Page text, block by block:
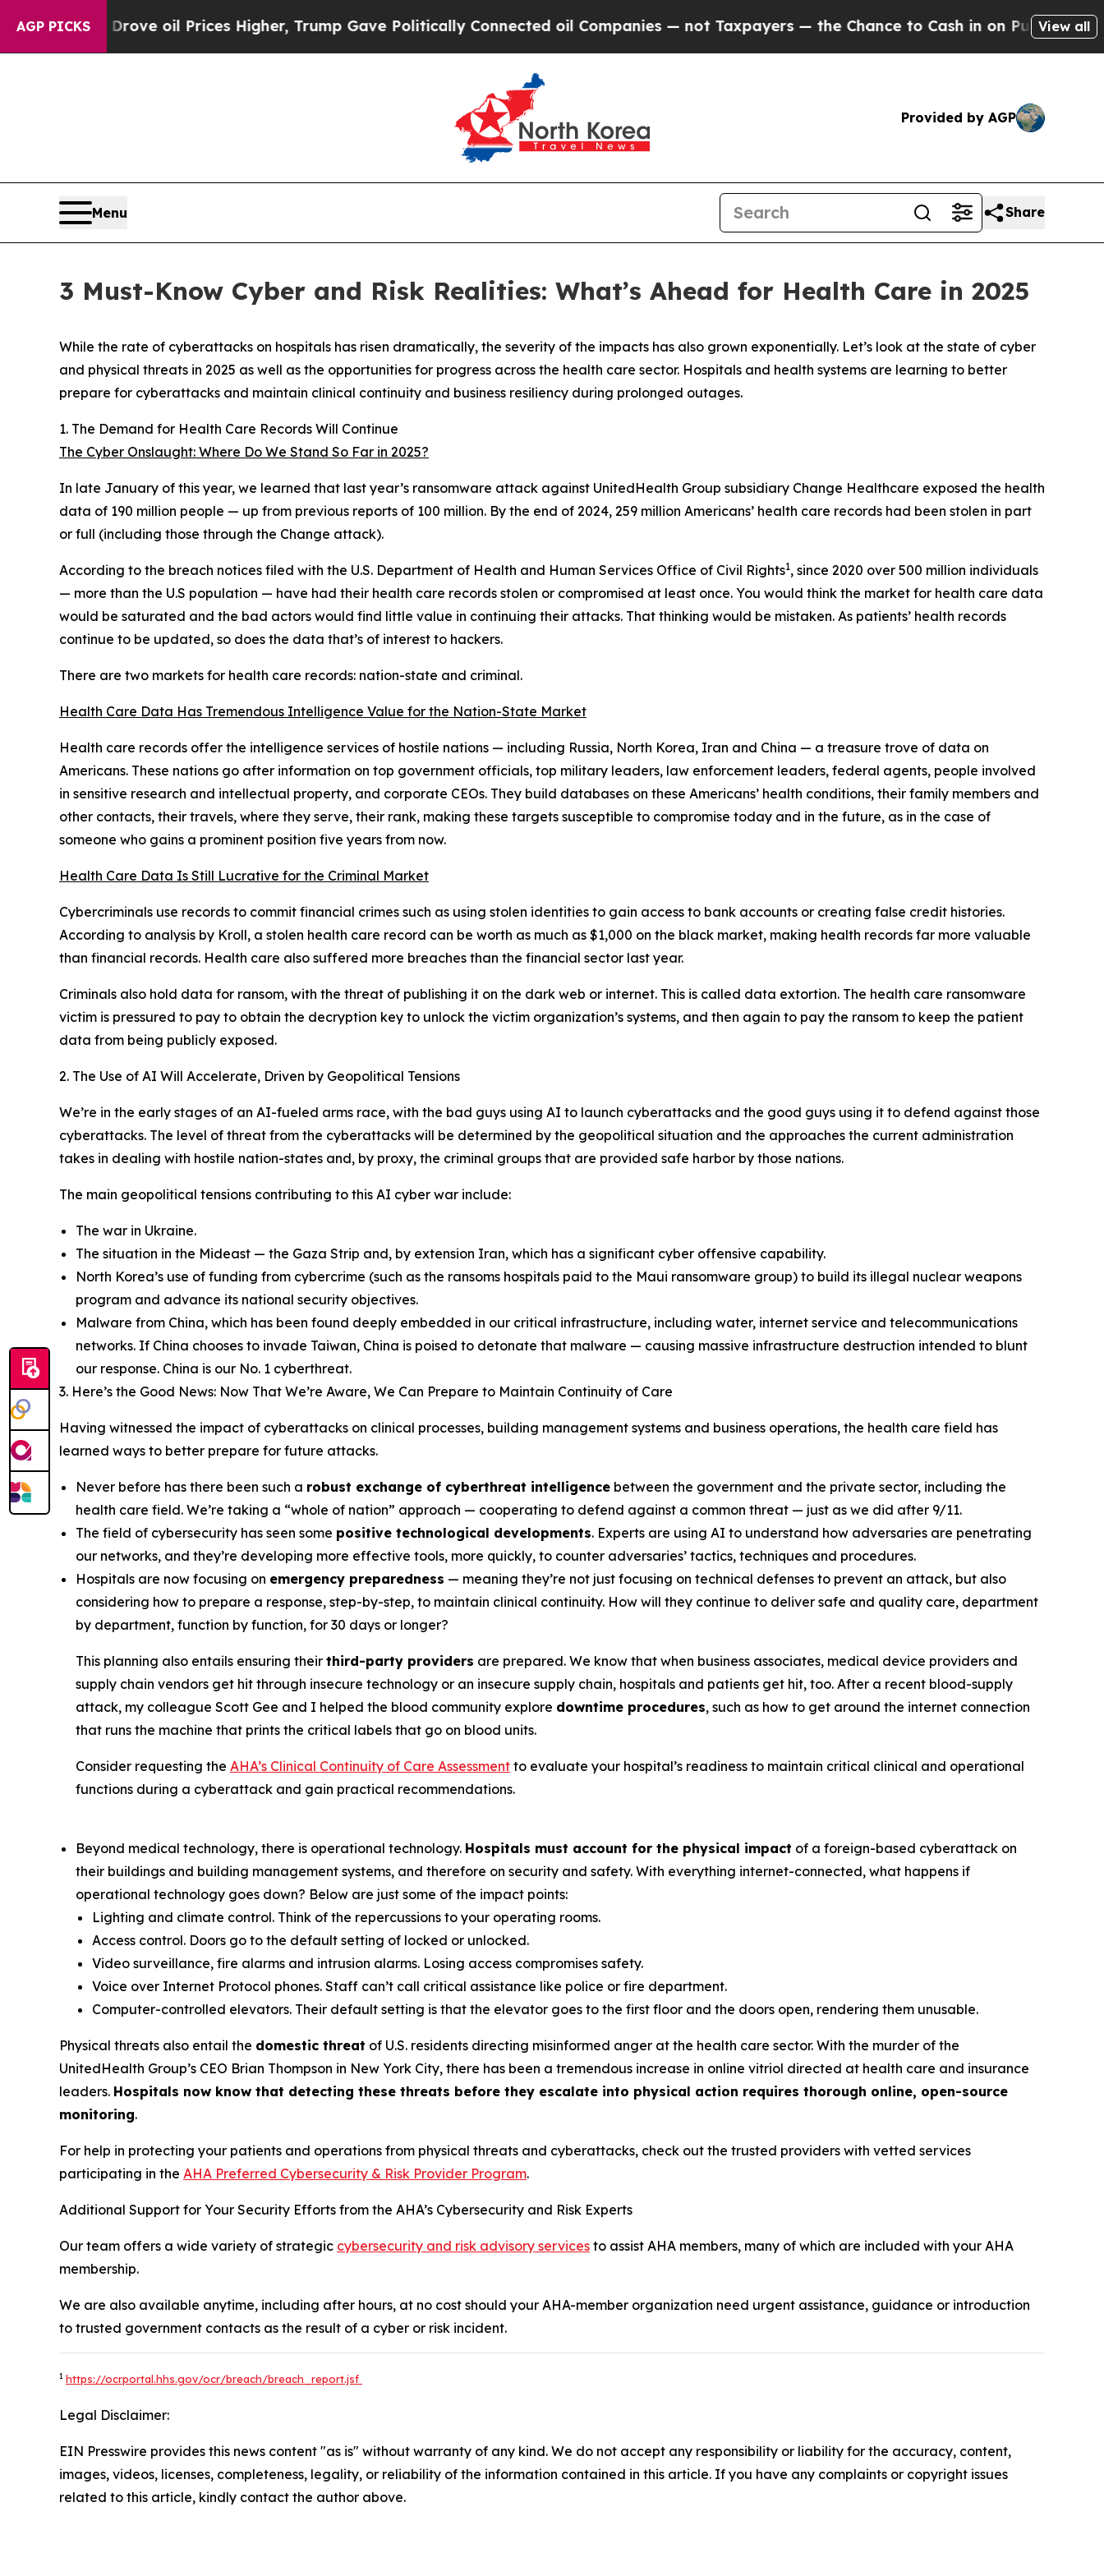
AGP PICKS
Drove oil Prices Higher, Trump Gave Politically Connected oil Companies — not Taxpayers — the Chance to Cash in on Publicly Owned oilFive
View all
Provided by AGP
Menu Share
3 Must-Know Cyber and Risk Realities: What’s Ahead for Health Care in 2025
While the rate of cyberattacks on hospitals has risen dramatically, the severity of the impacts has also grown exponentially. Let’s look at the state of cyber
and physical threats in 2025 as well as the opportunities for progress across the health care sector. Hospitals and health systems are learning to better
prepare for cyberattacks and maintain clinical continuity and business resiliency during prolonged outages.
1. The Demand for Health Care Records Will Continue
The Cyber Onslaught: Where Do We Stand So Far in 2025?
In late January of this year, we learned that last year’s ransomware attack against UnitedHealth Group subsidiary Change Healthcare exposed the health
data of 190 million people — up from previous reports of 100 million. By the end of 2024, 259 million Americans’ health care records had been stolen in part
or full (including those through the Change attack).
According to the breach notices filed with the U.S. Department of Health and Human Services Office of Civil Rights1, since 2020 over 500 million individuals
— more than the U.S population — have had their health care records stolen or compromised at least once. You would think the market for health care data
would be saturated and the bad actors would find little value in continuing their attacks. That thinking would be mistaken. As patients’ health records
continue to be updated, so does the data that’s of interest to hackers.
There are two markets for health care records: nation-state and criminal.
Health Care Data Has Tremendous Intelligence Value for the Nation-State Market
Health care records offer the intelligence services of hostile nations — including Russia, North Korea, Iran and China — a treasure trove of data on
Americans. These nations go after information on top government officials, top military leaders, law enforcement leaders, federal agents, people involved
in sensitive research and intellectual property, and corporate CEOs. They build databases on these Americans’ health conditions, their family members and
other contacts, their travels, where they serve, their rank, making these targets susceptible to compromise today and in the future, as in the case of
someone who gains a prominent position five years from now.
Health Care Data Is Still Lucrative for the Criminal Market
Cybercriminals use records to commit financial crimes such as using stolen identities to gain access to bank accounts or creating false credit histories.
According to analysis by Kroll, a stolen health care record can be worth as much as $1,000 on the black market, making health records far more valuable
than financial records. Health care also suffered more breaches than the financial sector last year.
Criminals also hold data for ransom, with the threat of publishing it on the dark web or internet. This is called data extortion. The health care ransomware
victim is pressured to pay to obtain the decryption key to unlock the victim organization’s systems, and then again to pay the ransom to keep the patient
data from being publicly exposed.
2. The Use of AI Will Accelerate, Driven by Geopolitical Tensions
We’re in the early stages of an AI-fueled arms race, with the bad guys using AI to launch cyberattacks and the good guys using it to defend against those
cyberattacks. The level of threat from the cyberattacks will be determined by the geopolitical situation and the approaches the current administration
takes in dealing with hostile nation-states and, by proxy, the criminal groups that are provided safe harbor by those nations.
The main geopolitical tensions contributing to this AI cyber war include:
The war in Ukraine.
The situation in the Mideast — the Gaza Strip and, by extension Iran, which has a significant cyber offensive capability.
North Korea’s use of funding from cybercrime (such as the ransoms hospitals paid to the Maui ransomware group) to build its illegal nuclear weapons
program and advance its national security objectives.
Malware from China, which has been found deeply embedded in our critical infrastructure, including water, internet service and telecommunications
networks. If China chooses to invade Taiwan, China is poised to detonate that malware — causing massive infrastructure destruction intended to blunt
our response. China is our No. 1 cyberthreat.
3. Here’s the Good News: Now That We’re Aware, We Can Prepare to Maintain Continuity of Care
Having witnessed the impact of cyberattacks on clinical processes, building management systems and business operations, the health care field has
learned ways to better prepare for future attacks.
Never before has there been such a robust exchange of cyberthreat intelligence between the government and the private sector, including the
health care field. We’re taking a “whole of nation” approach — cooperating to defend against a common threat — just as we did after 9/11.
The field of cybersecurity has seen some positive technological developments. Experts are using AI to understand how adversaries are penetrating
our networks, and they’re developing more effective tools, more quickly, to counter adversaries’ tactics, techniques and procedures.
Hospitals are now focusing on emergency preparedness — meaning they’re not just focusing on technical defenses to prevent an attack, but also
considering how to prepare a response, step-by-step, to maintain clinical continuity. How will they continue to deliver safe and quality care, department
by department, function by function, for 30 days or longer?
This planning also entails ensuring their third-party providers are prepared. We know that when business associates, medical device providers and
supply chain vendors get hit through insecure technology or an insecure supply chain, hospitals and patients get hit, too. After a recent blood-supply
attack, my colleague Scott Gee and I helped the blood community explore downtime procedures, such as how to get around the internet connection
that runs the machine that prints the critical labels that go on blood units.
Consider requesting the AHA’s Clinical Continuity of Care Assessment to evaluate your hospital’s readiness to maintain critical clinical and operational
functions during a cyberattack and gain practical recommendations.
Beyond medical technology, there is operational technology. Hospitals must account for the physical impact of a foreign-based cyberattack on
their buildings and building management systems, and therefore on security and safety. With everything internet-connected, what happens if
operational technology goes down? Below are just some of the impact points:
Lighting and climate control. Think of the repercussions to your operating rooms.
Access control. Doors go to the default setting of locked or unlocked.
Video surveillance, fire alarms and intrusion alarms. Losing access compromises safety.
Voice over Internet Protocol phones. Staff can’t call critical assistance like police or fire department.
Computer-controlled elevators. Their default setting is that the elevator goes to the first floor and the doors open, rendering them unusable.
Physical threats also entail the domestic threat of U.S. residents directing misinformed anger at the health care sector. With the murder of the
UnitedHealth Group’s CEO Brian Thompson in New York City, there has been a tremendous increase in online vitriol directed at health care and insurance
leaders. Hospitals now know that detecting these threats before they escalate into physical action requires thorough online, open-source
monitoring.
For help in protecting your patients and operations from physical threats and cyberattacks, check out the trusted providers with vetted services
participating in the AHA Preferred Cybersecurity & Risk Provider Program.
Additional Support for Your Security Efforts from the AHA’s Cybersecurity and Risk Experts
Our team offers a wide variety of strategic cybersecurity and risk advisory services to assist AHA members, many of which are included with your AHA
membership.
We are also available anytime, including after hours, at no cost should your AHA-member organization need urgent assistance, guidance or introduction
to trusted government contacts as the result of a cyber or risk incident.
1 https://ocrportal.hhs.gov/ocr/breach/breach_report.jsf
Legal Disclaimer:
EIN Presswire provides this news content "as is" without warranty of any kind. We do not accept any responsibility or liability for the accuracy, content,
images, videos, licenses, completeness, legality, or reliability of the information contained in this article. If you have any complaints or copyright issues
related to this article, kindly contact the author above.